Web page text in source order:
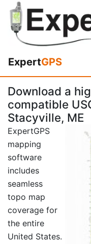
ExpertGPS
Download a
compatible
Stacyville, ME
ExpertGPS
mapping
software
includes
seamless
topo map
coverage for
the entire
United States.